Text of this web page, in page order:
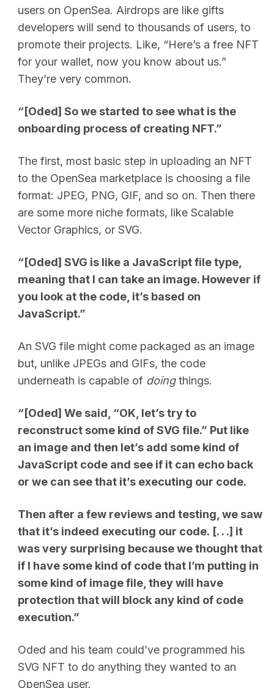
users on OpenSea. Airdrops are like gifts
developers will send to thousands of users, to
promote their projects. Like, “Here’s a free NFT
for your wallet, now you know about us.”
They’re very common.
“[Oded] So we started to see what is the
onboarding process of creating NFT.”
The first, most basic step in uploading an NFT
to the OpenSea marketplace is choosing a file
format: JPEG, PNG, GIF, and so on. Then there
are some more niche formats, like Scalable
Vector Graphics, or SVG.
“[Oded] SVG is like a JavaScript file type,
meaning that I can take an image. However if
you look at the code, it’s based on
JavaScript.”
An SVG file might come packaged as an image
but, unlike JPEGs and GIFs, the code
underneath is capable of doingthings.
“[Oded] We said, “OK, let’s try to
reconstruct some kind of SVG file.” Put like
an image and then let’s add some kind of
JavaScript code and see if it can echo back
or we can see that it’s executing our code.
Then after a few reviews and testing, we saw
that it’s indeed executing our code. [. . .] it
was very surprising because we thought that
if I have some kind of code that I’m putting in
some kind of image file, they will have
protection that will block any kind of code
execution.”
Oded and his team could’ve programmed his
SVG NFT to do anything they wanted to an
OpenSea user.